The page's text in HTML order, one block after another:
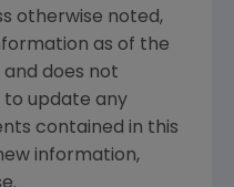
otherwise noted,
as of the
does not
to update any
contained in this
information,